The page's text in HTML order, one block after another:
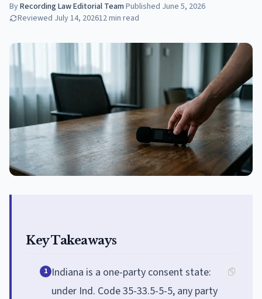
ByRecording Law Editorial Team·Published June 5, 2026
Reviewed July 14, 202612min read
Key Takeaways
1 Indiana is a one-party consent state:
under Ind. Code 35-33.5-5-5, any party